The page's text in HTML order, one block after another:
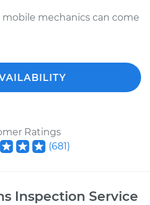
mechanics can come
Ratings
(681)
Inspection Service